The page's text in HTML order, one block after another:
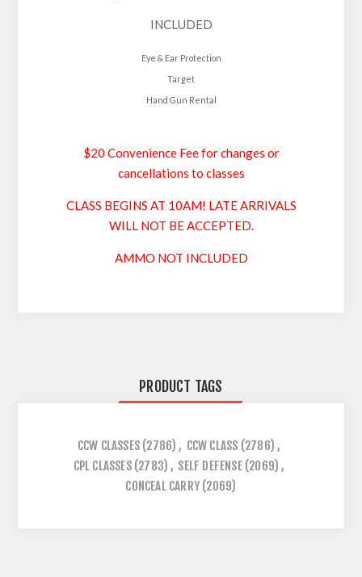
INCLUDED
Eye & Ear Protection
Target
Hand Gun Rental
$20 Convenience Fee for changes or
cancellations to classes
CLASS BEGINS AT 10AM! LATE ARRIVALS
WILL NOT BE ACCEPTED.
AMMO NOT INCLUDED
PRODUCT TAGS
CCW CLASSES (2786) , CCW CLASS (2786) ,
CPL CLASSES (2783) , SELF DEFENSE (2069) ,
CONCEAL CARRY (2069)